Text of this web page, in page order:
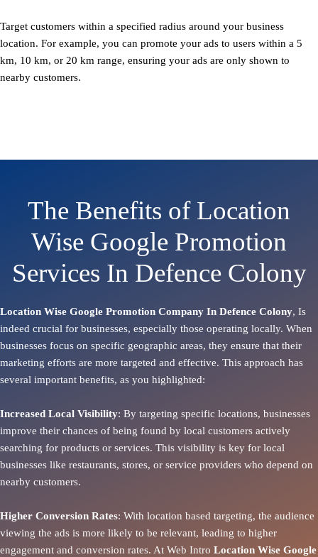
Target customers within a specified radius around your business
location. For example, you can promote your ads to users within a 5
km, 10 km, or 20 km range, ensuring your ads are only shown to
nearby customers.
The Benefits of Location
Wise Google Promotion
Services In Defence Colony
Location Wise Google Promotion Company In Defence Colony, Is
indeed crucial for businesses, especially those operating locally. When
businesses focus on specific geographic areas, they ensure that their
marketing efforts are more targeted and effective. This approach has
several important benefits, as you highlighted:
Increased Local Visibility: By targeting specific locations, businesses
improve their chances of being found by local customers actively
searching for products or services. This visibility is key for local
businesses like restaurants, stores, or service providers who depend on
nearby customers.
Higher Conversion Rates: With location based targeting, the audience
viewing the ads is more likely to be relevant, leading to higher
engagement and conversion rates. At Web Intro Location Wise Google